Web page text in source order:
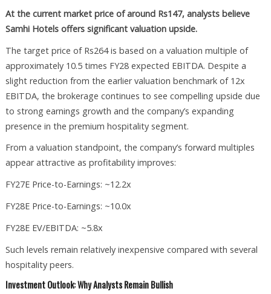
At the current market price of around Rs147, analysts believe
Samhi Hotels offers significant valuation upside.
The target price of Rs264 is based on a valuation multiple of
approximately 10.5 times FY28 expected EBITDA. Despite a
slight reduction from the earlier valuation benchmark of 12x
EBITDA, the brokerage continues to see compelling upside due
to strong earnings growth and the company’s expanding
presence in the premium hospitality segment.
From a valuation standpoint, the company’s forward multiples
appear attractive as profitability improves:
FY27E Price-to-Earnings: ~12.2x
FY28E Price-to-Earnings: ~10.0x
FY28E EV/EBITDA: ~5.8x
Such levels remain relatively inexpensive compared with several
hospitality peers.
Investment Outlook: Why Analysts Remain Bullish